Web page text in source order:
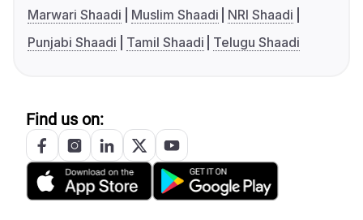
Marwari Shaadi
Muslim Shaadi
NRI Shaadi
Punjabi Shaadi
Tamil Shaadi Telugu Shaadi
Find us on: